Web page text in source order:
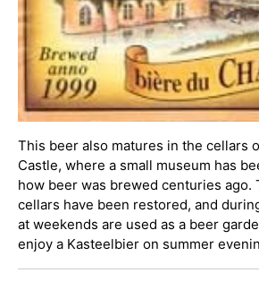
This beer also matures in the cellars
Castle, where a small museum has
how beer was brewed centuries ago.
cellars have been restored, and
at weekends are used as a beer
enjoy a Kasteelbier on summer